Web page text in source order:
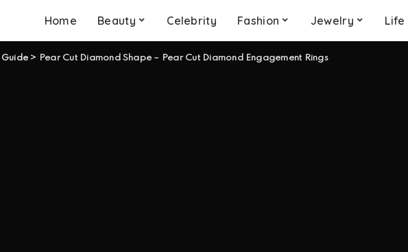
Home Beauty Celebrity Fashion Jewelry Life
Guide > Pear Cut Diamond Shape – Pear Cut Diamond Engagement Rings